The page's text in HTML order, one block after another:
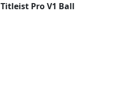
Titleist Pro V1 Ball